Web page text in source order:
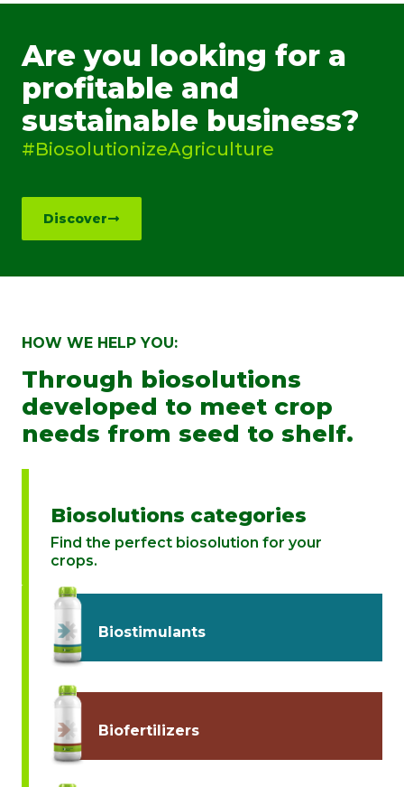
Are you looking for a
profitable and
sustainable business?
#BiosolutionizeAgriculture
Discover
HOW WE HELP YOU:
Through biosolutions
developed to meet crop
needs from seed to shelf.
Biosolutions categories
Find the perfect biosolution for your
crops.
Biostimulants
Biofertilizers